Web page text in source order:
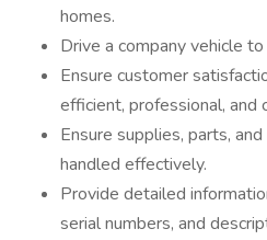
homes.
Drive a company vehicle
Ensure customer
efficient, professional, and
Ensure supplies, parts,
handled effectively.
Provide detailed
serial numbers, and